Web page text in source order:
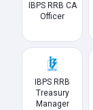
IBPS RRB CA
Officer
IBPS RRB
Treasury
Manager